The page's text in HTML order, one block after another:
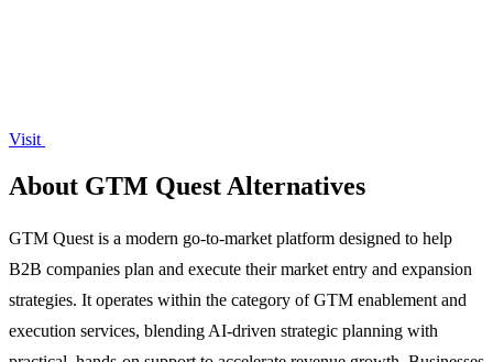
Visit
About GTM Quest Alternatives
GTM Quest is a modern go-to-market platform designed to help
B2B companies plan and execute their market entry and expansion
strategies. It operates within the category of GTM enablement and
execution services, blending AI-driven strategic planning with